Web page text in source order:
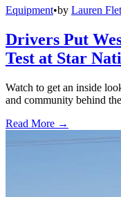
Equipment•by Lauren
Drivers Put
Test at Star
Watch to get an inside
and community behind
Read More →